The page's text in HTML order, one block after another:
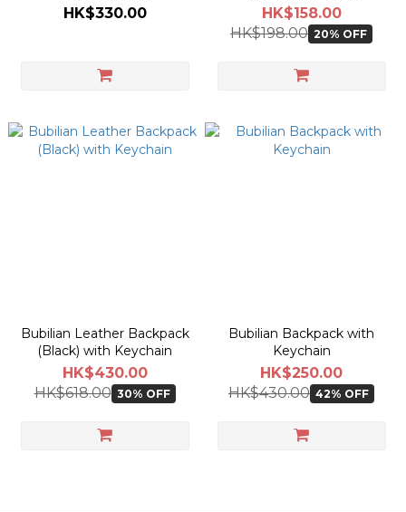
HK$330.00
HK$158.00
HK$198.00 20% OFF
Bubilian Leather Backpack
(Black) with Keychain
HK$430.00
HK$618.00 30% OFF
Bubilian Backpack with
Keychain
HK$250.00
HK$430.00 42% OFF